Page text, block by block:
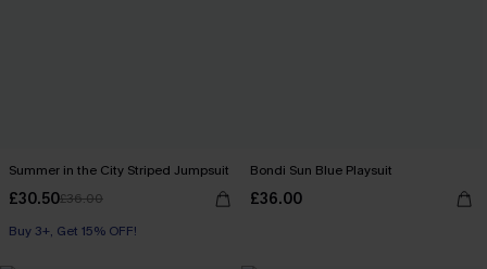
Summer in the City Striped Jumpsuit
£30.50£36.00
Buy 3+, Get 15% OFF!
With Pockets
Bondi Sun Blue Playsuit
£36.00